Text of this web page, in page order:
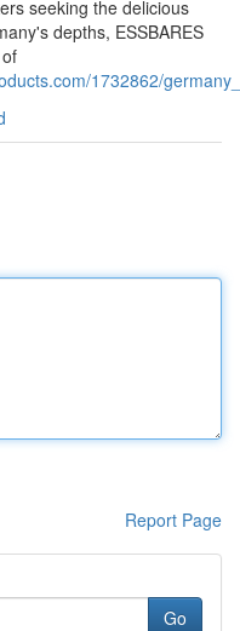
seeking the delicious
depths, ESSBARES
1732862/
Report Page
Go